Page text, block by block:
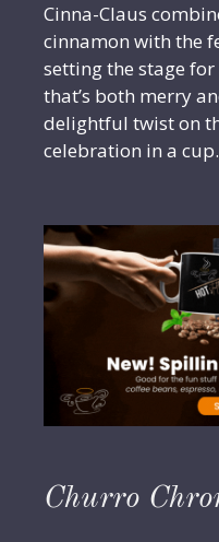
Cinna-Claus
cinnamon with the
setting the stage
that’s both merry
delightful twist on
celebration in a cup.
Churro